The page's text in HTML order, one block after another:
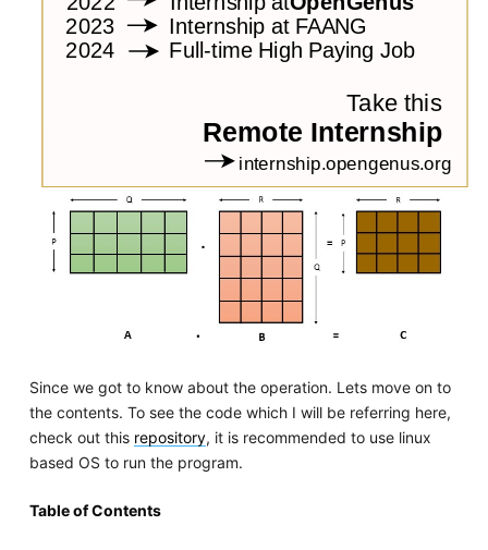
Since we got to know about the operation. Lets move on to
the contents. To see the code which I will be referring here,
check out this repository, it is recommended to use linux
based OS to run the program.
Table of Contents